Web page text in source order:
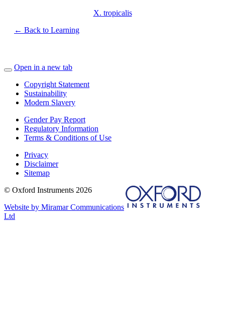
X. tropicalis
← Back to Learning
Open in a new tab
Copyright Statement
Sustainability
Modern Slavery
Gender Pay Report
Regulatory Information
Terms & Conditions of Use
Privacy
Disclaimer
Sitemap
© Oxford Instruments 2026
Website by Miramar Communications
Ltd